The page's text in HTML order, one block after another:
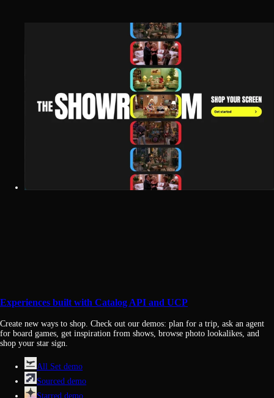
Experiences built with Catalog API and UCP
Create new ways to shop. Check out our demos: plan for a trip, ask an agent
for board games, get inspiration from shows, browse photo lookalikes, and
shop your star sign.
All Set demo
Sourced demo
Starred demo